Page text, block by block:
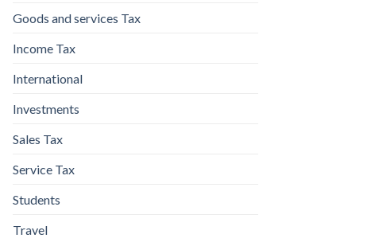
Goods and services Tax
Income Tax
International
Investments
Sales Tax
Service Tax
Students
Travel